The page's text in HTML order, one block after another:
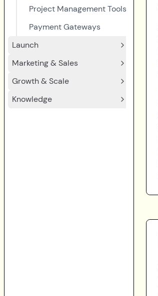
Project Management Tools
Payment Gateways
Launch
Marketing & Sales
Growth & Scale
Knowledge